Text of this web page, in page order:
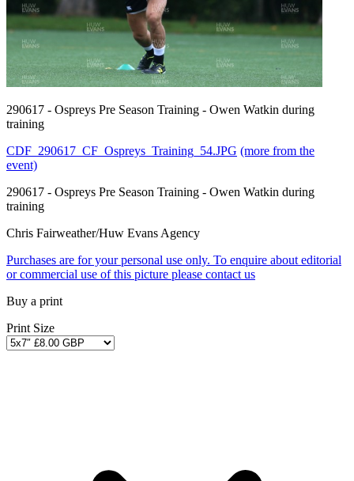
290617 - Ospreys Pre Season Training - Owen Watkin during
training
CDF_290617_CF_Ospreys_Training_54.JPG (more from the
event)
290617 - Ospreys Pre Season Training - Owen Watkin during
training
Chris Fairweather/Huw Evans Agency
Purchases are for your personal use only. To enquire about editorial
or commercial use of this picture please contact us
Buy a print
Print Size